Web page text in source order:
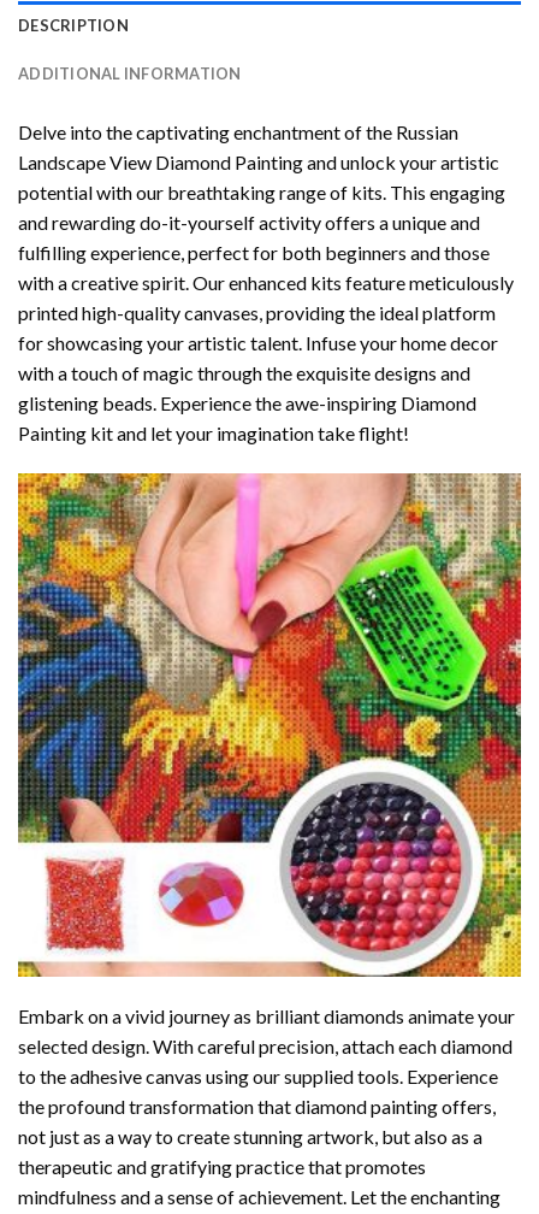
DESCRIPTION
ADDITIONAL INFORMATION
Delve into the captivating enchantment of the Russian
Landscape View Diamond Paintingand unlock your artistic
potential with our breathtaking range of kits. This engaging
and rewarding do-it-yourself activity offers a unique and
fulfilling experience, perfect for both beginners and those
with a creative spirit. Our enhanced kits feature meticulously
printed high-quality canvases, providing the ideal platform
for showcasing your artistic talent. Infuse your home decor
with a touch of magic through the exquisite designs and
glistening beads. Experience the awe-inspiring Diamond
Painting kit and let your imagination take flight!
Embark on a vivid journey as brilliant diamonds animate your
selected design. With careful precision, attach each diamond
to the adhesive canvas using our supplied tools. Experience
the profound transformation thatdiamond paintingoffers,
not just as a way to create stunning artwork, but also as a
therapeutic and gratifying practice that promotes
mindfulness and a sense of achievement. Let the enchanting